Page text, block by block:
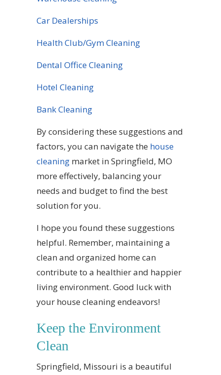
Car Dealerships
Health Club/Gym Cleaning
Dental Office Cleaning
Hotel Cleaning
Bank Cleaning
By considering these suggestions and
factors, you can navigate the house
cleaning market in Springfield, MO
more effectively, balancing your
needs and budget to find the best
solution for you.
I hope you found these suggestions
helpful. Remember, maintaining a
clean and organized home can
contribute to a healthier and happier
living environment. Good luck with
your house cleaning endeavors!
Keep the Environment
Clean
Springfield, Missouri is a beautiful